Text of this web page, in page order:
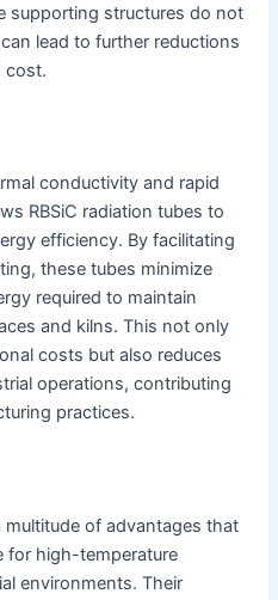
supporting structures do not
lead to further reductions
cost.
conductivity and rapid
RBSiC radiation tubes to
efficiency. By facilitating
these tubes minimize
required to maintain
and kilns. This not only
costs but also reduces
operations, contributing
practices.
multitude of advantages that
for high-temperature
environments. Their